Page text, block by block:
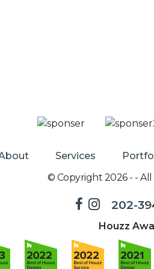
Services
© Copyright 2026 - -
202-
Houzz